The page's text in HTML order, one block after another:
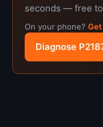
seconds — free
On your phone? Get
Diagnose